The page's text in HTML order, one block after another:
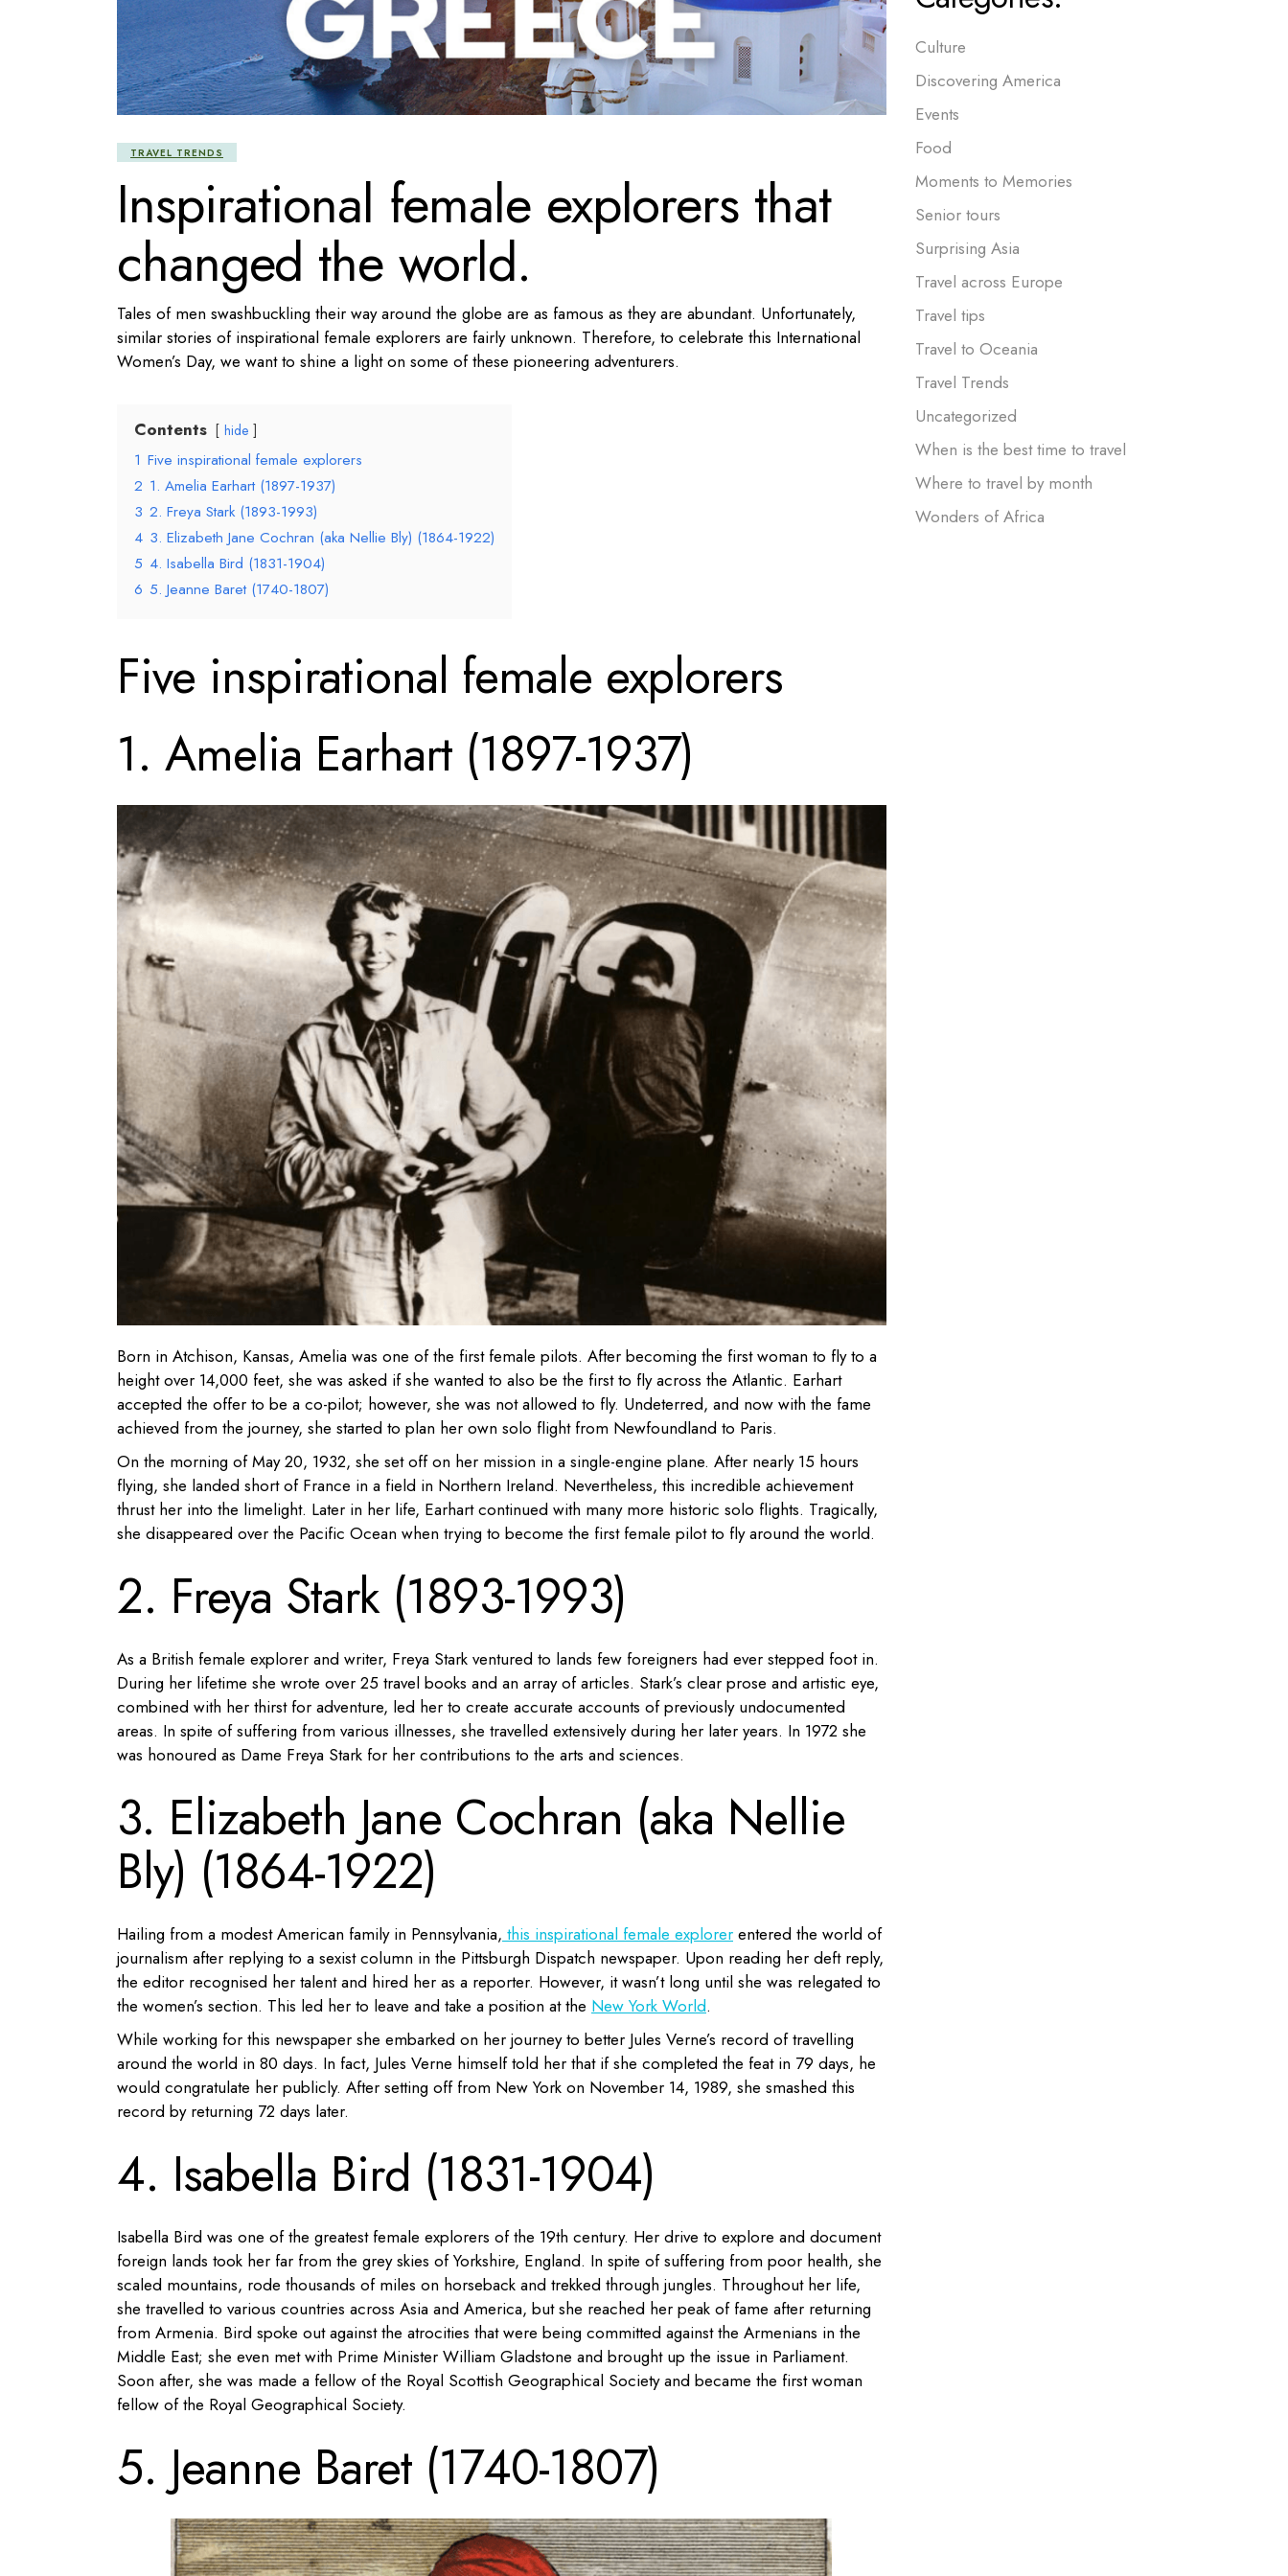
TRAVEL TRENDS
Inspirational female explorers that
changed the world.
Tales of men swashbuckling their way around the globe are as famous as they are abundant. Unfortunately,
similar stories of inspirational female explorers are fairly unknown. Therefore, to celebrate this International
Women’s Day, we want to shine a light on some of these pioneering adventurers.
Contents hide
1 Five inspirational female explorers
2 1. Amelia Earhart (1897-1937)
3 2. Freya Stark (1893-1993)
4 3. Elizabeth Jane Cochran (aka Nellie Bly) (1864-1922)
5 4. Isabella Bird (1831-1904)
6 5. Jeanne Baret (1740-1807)
Five inspirational female explorers
1. Amelia Earhart (1897-1937)
Born in Atchison, Kansas, Amelia was one of the first female pilots. After becoming the first woman to fly to a
height over 14,000 feet, she was asked if she wanted to also be the first to fly across the Atlantic. Earhart
accepted the offer to be a co-pilot; however, she was not allowed to fly. Undeterred, and now with the fame
achieved from the journey, she started to plan her own solo flight from Newfoundland to Paris.
On the morning of May 20, 1932, she set off on her mission in a single-engine plane. After nearly 15 hours
flying, she landed short of France in a field in Northern Ireland. Nevertheless, this incredible achievement
thrust her into the limelight. Later in her life, Earhart continued with many more historic solo flights. Tragically,
she disappeared over the Pacific Ocean when trying to become the first female pilot to fly around the world.
2. Freya Stark (1893-1993)
As a British female explorer and writer, Freya Stark ventured to lands few foreigners had ever stepped foot in.
During her lifetime she wrote over 25 travel books and an array of articles. Stark’s clear prose and artistic eye,
combined with her thirst for adventure, led her to create accurate accounts of previously undocumented
areas. In spite of suffering from various illnesses, she travelled extensively during her later years. In 1972 she
was honoured as Dame Freya Stark for her contributions to the arts and sciences.
3. Elizabeth Jane Cochran (aka Nellie
Bly) (1864-1922)
Hailing from a modest American family in Pennsylvania, this inspirational female explorer entered the world of
journalism after replying to a sexist column in the Pittsburgh Dispatch newspaper. Upon reading her deft reply,
the editor recognised her talent and hired her as a reporter. However, it wasn’t long until she was relegated to
the women’s section. This led her to leave and take a position at the New York World.
While working for this newspaper she embarked on her journey to better Jules Verne’s record of travelling
around the world in 80 days. In fact, Jules Verne himself told her that if she completed the feat in 79 days, he
would congratulate her publicly. After setting off from New York on November 14, 1989, she smashed this
record by returning 72 days later.
4. Isabella Bird (1831-1904)
Isabella Bird was one of the greatest female explorers of the 19th century. Her drive to explore and document
foreign lands took her far from the grey skies of Yorkshire, England. In spite of suffering from poor health, she
scaled mountains, rode thousands of miles on horseback and trekked through jungles. Throughout her life,
she travelled to various countries across Asia and America, but she reached her peak of fame after returning
from Armenia. Bird spoke out against the atrocities that were being committed against the Armenians in the
Middle East; she even met with Prime Minister William Gladstone and brought up the issue in Parliament.
Soon after, she was made a fellow of the Royal Scottish Geographical Society and became the first woman
fellow of the Royal Geographical Society.
5. Jeanne Baret (1740-1807)
Culture
Discovering America
Events
Food
Moments to Memories
Senior tours
Surprising Asia
Travel across Europe
Travel tips
Travel to Oceania
Travel Trends
Uncategorized
When is the best time to travel
Where to travel by month
Wonders of Africa